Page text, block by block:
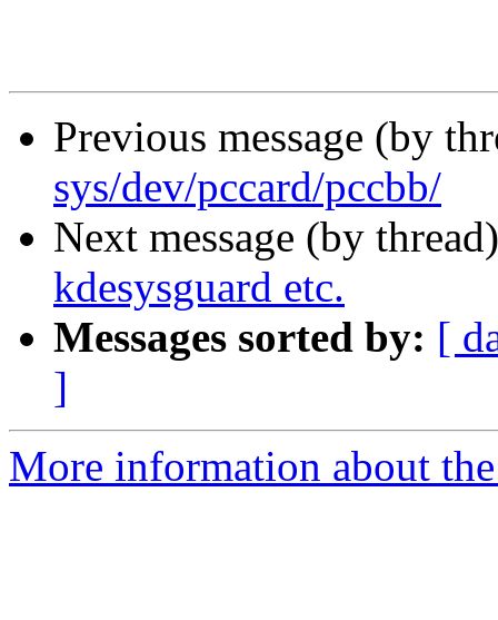
Previous message (by
sys/dev/pccard/pccbb/
Next message (by
kdesysguard etc.
Messages sorted by: [
]
More information about